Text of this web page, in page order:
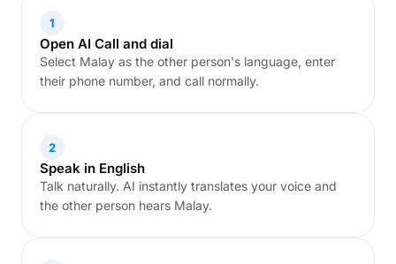
1
Open AI Call and dial
Select Malay as the other person's language, enter
their phone number, and call normally.
2
Speak in English
Talk naturally. AI instantly translates your voice and
the other person hears Malay.